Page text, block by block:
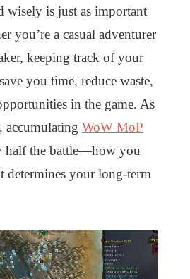
wisely is just as important
you’re a casual adventurer
keeping track of your
you time, reduce waste,
in the game. As
accumulating WoW MoP
half the battle—how you
determines your long-term